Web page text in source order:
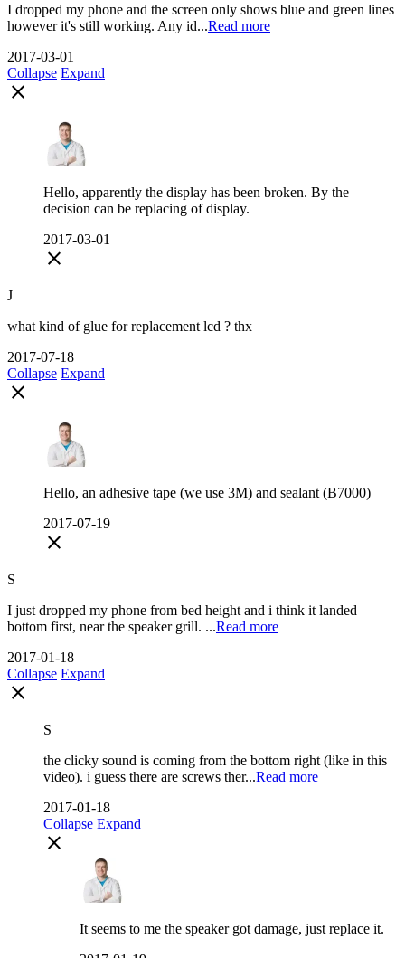
I dropped my phone and the screen only shows blue and green lines
however it's still working. Any id...Read more
2017-03-01
Collapse Expand
close
Hello, apparently the display has been broken. By the
decision can be replacing of display.
2017-03-01
close
J
what kind of glue for replacement lcd ? thx
2017-07-18
Collapse Expand
close
Hello, an adhesive tape (we use 3M) and sealant (B7000)
2017-07-19
close
S
I just dropped my phone from bed height and i think it landed
bottom first, near the speaker grill. ...Read more
2017-01-18
Collapse Expand
close
S
the clicky sound is coming from the bottom right (like in this
video). i guess there are screws ther...Read more
2017-01-18
Collapse Expand
close
It seems to me the speaker got damage, just replace it.